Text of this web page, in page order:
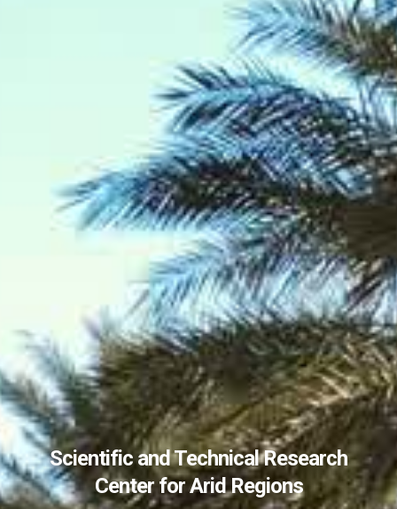
Scientific and Technical Research
Center for Arid Regions